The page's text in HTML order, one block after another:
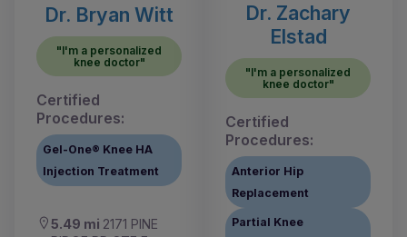
Dr. Bryan Witt
"I'm a personalized
knee doctor"
Certified
Procedures:
Gel-One® Knee HA
Injection Treatment
5.49 mi 2171 PINE
Dr. Zachary
Elstad
"I'm a personalized
knee doctor"
Certified
Procedures:
Anterior Hip
Replacement
Partial Knee